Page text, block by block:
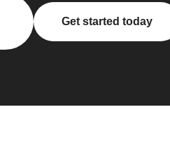
Get started today